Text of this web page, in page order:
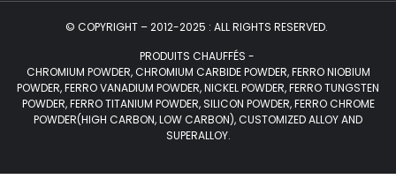
© COPYRIGHT – 2012-2025 : ALL RIGHTS RESERVED.
PRODUITS CHAUFFÉS -
CHROMIUM POWDER, CHROMIUM CARBIDE POWDER, FERRO NIOBIUM
POWDER, FERRO VANADIUM POWDER, NICKEL POWDER, FERRO TUNGSTEN
POWDER, FERRO TITANIUM POWDER, SILICON POWDER, FERRO CHROME
POWDER(HIGH CARBON, LOW CARBON), CUSTOMIZED ALLOY AND
SUPERALLOY.